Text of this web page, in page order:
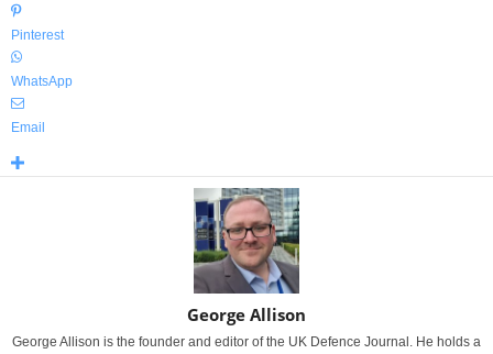
Pinterest
WhatsApp
Email
George Allison
George Allison is the founder and editor of the UK Defence Journal. He holds a